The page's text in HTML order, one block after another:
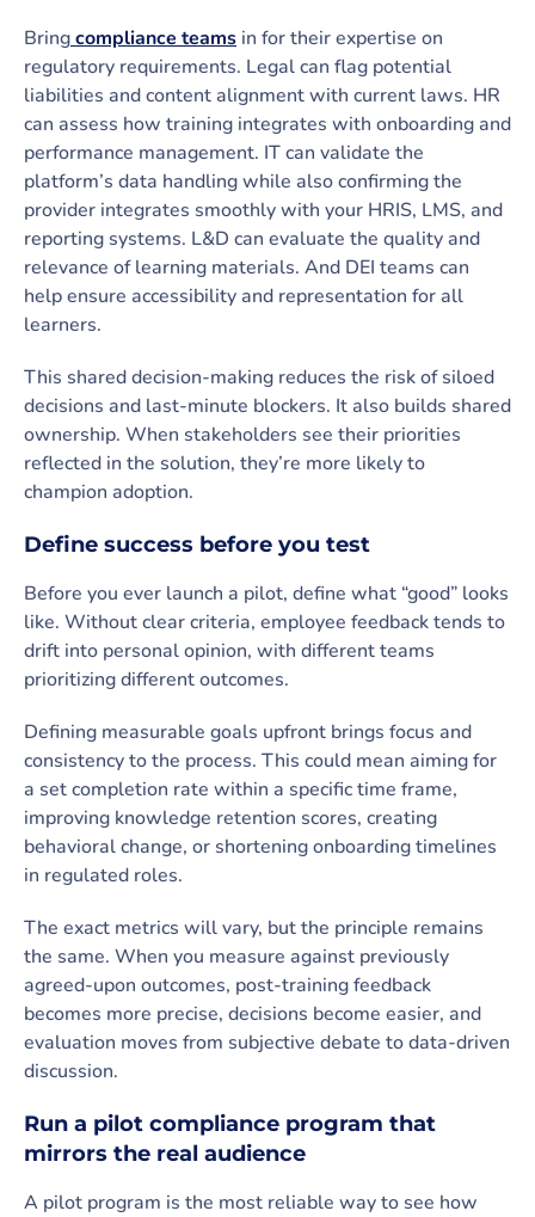
Bringcompliance teams in for their expertise on
regulatory requirements. Legal can flag potential
liabilities and content alignment with current laws. HR
can assess how training integrates with onboarding and
performance management. IT can validate the
platform’s data handling while also confirming the
provider integrates smoothly with your HRIS, LMS, and
reporting systems. L&D can evaluate the quality and
relevance of learning materials. And DEI teams can
help ensure accessibility and representation for all
learners.
This shared decision-making reduces the risk of siloed
decisions and last-minute blockers. It also builds shared
ownership. When stakeholders see their priorities
reflected in the solution, they’re more likely to
champion adoption.
Define success before you test
Before you ever launch a pilot, define what “good” looks
like. Without clear criteria, employee feedback tends to
drift into personal opinion, with different teams
prioritizing different outcomes.
Defining measurable goals upfront brings focus and
consistency to the process. This could mean aiming for
a set completion rate within a specific time frame,
improving knowledge retention scores, creating
behavioral change, or shortening onboarding timelines
in regulated roles.
The exact metrics will vary, but the principle remains
the same. When you measure against previously
agreed-upon outcomes, post-training feedback
becomes more precise, decisions become easier, and
evaluation moves from subjective debate to data-driven
discussion.
Run a pilot compliance program that
mirrors the real audience
A pilot program is the most reliable way to see how